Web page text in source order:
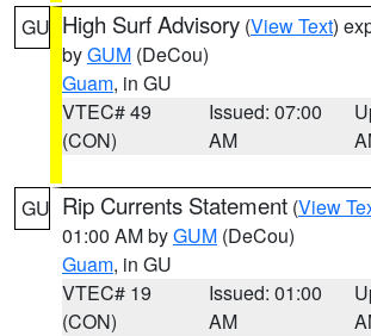
GU High Surf Advisory (View Text)
byGUM (DeCou)
Guam, in GU
VTEC# 49
(CON)
Issued: 07:00
AM
GU Rip Currents Statement (View
01:00 AM byGUM (DeCou)
Guam, in GU
VTEC# 19
(CON)
Issued: 01:00
AM